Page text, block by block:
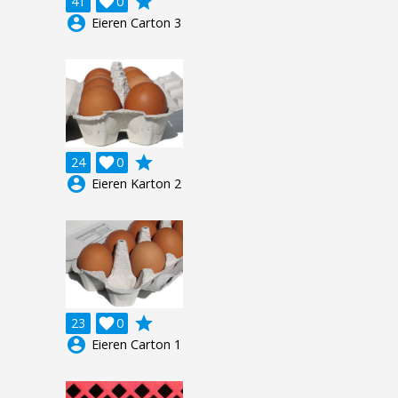
account_circle Eieren Carton 3
24 0

grade
account_circle Eieren Karton 2
23 0

grade
account_circle Eieren Carton 1